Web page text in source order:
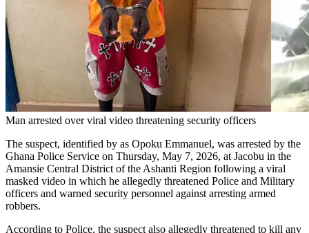
Man arrested over viral video threatening security officers
The suspect, identified by as Opoku Emmanuel, was arrested by the
Ghana Police Service on Thursday, May 7, 2026, at Jacobu in the
Amansie Central District of the Ashanti Region following a viral
masked video in which he allegedly threatened Police and Military
officers and warned security personnel against arresting armed
robbers.
According to Police, the suspect also allegedly threatened to kill any